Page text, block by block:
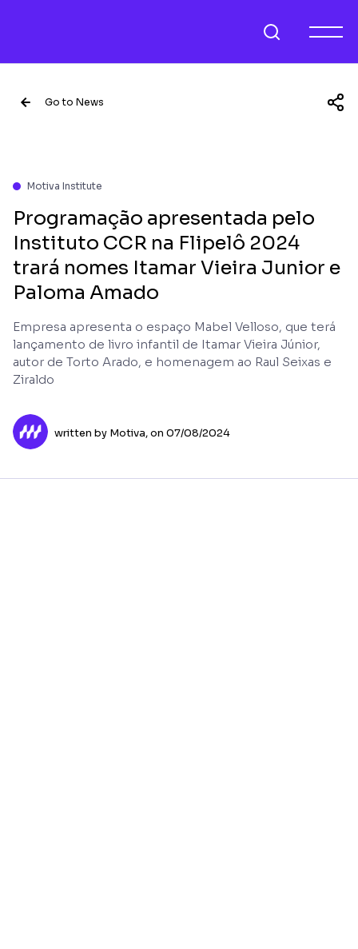
Go to News
Motiva Institute
Programação apresentada pelo
Instituto CCR na Flipelô 2024
trará nomes Itamar Vieira Junior e
Paloma Amado
Empresa apresenta o espaço Mabel Velloso, que terá
lançamento de livro infantil de Itamar Vieira Júnior,
autor de Torto Arado, e homenagem ao Raul Seixas e
Ziraldo
written by Motiva,on 07/08/2024